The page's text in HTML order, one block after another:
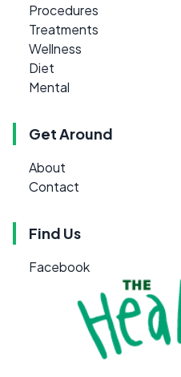
Procedures
Treatments
Wellness
Diet
Mental
Get Around
About
Contact
Find Us
Facebook